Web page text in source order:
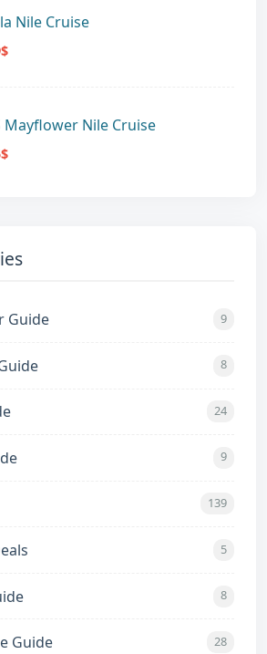
Nile Cruise
Mayflower Nile Cruise
Guide 9
8
24
9
139
5
8
Guide 28